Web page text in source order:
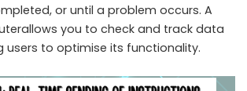
or until a problem occurs. A
you to check and track data
users to optimise its functionality.